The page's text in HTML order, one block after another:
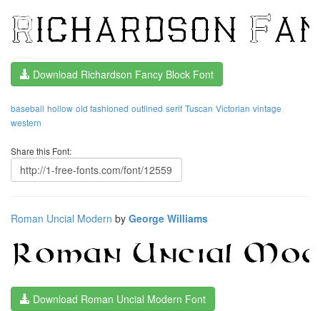
Download Richardson Fancy Block Font
baseball hollow old fashioned outlined serif Tuscan Victorian vintage
western
Share this Font:
Roman Uncial Modern by George Williams
Download Roman Uncial Modern Font